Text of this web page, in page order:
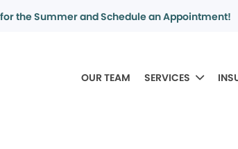
the Summer and Schedule an Appointment!
OUR TEAM SERVICES